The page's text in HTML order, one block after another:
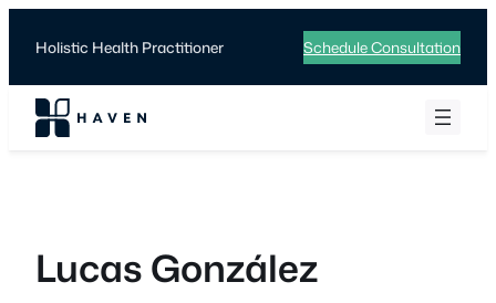
Holistic Health Practitioner Schedule Consultation
Lucas González